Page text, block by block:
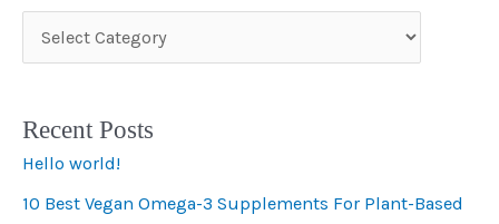
a
e
g
o
Recent Posts
Hello world!
10 Best Vegan Omega-3 Supplements For Plant-Based